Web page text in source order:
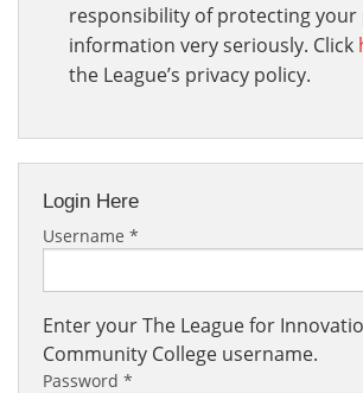
responsibility of protecting your
information very seriously. Click
the League’s privacy policy.
Login Here
Username *
Enter your The League for
Community College username.
Password *